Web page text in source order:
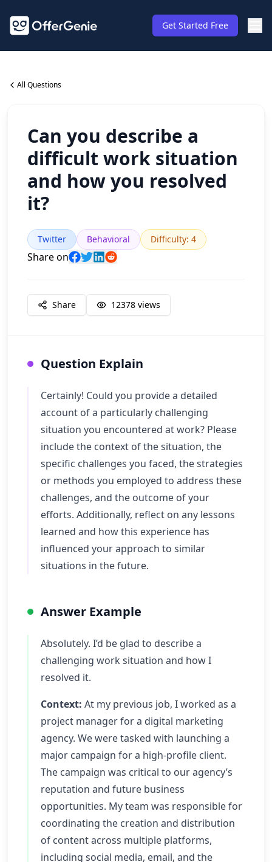
Get Started Free
All Questions
Can you describe a
difficult work situation
and how you resolved
it?
Twitter Behavioral Difficulty: 4
Share on
Share 12378 views
Question Explain
Certainly! Could you provide a detailed
account of a particularly challenging
situation you encountered at work? Please
include the context of the situation, the
specific challenges you faced, the strategies
or methods you employed to address these
challenges, and the outcome of your
efforts. Additionally, reflect on any lessons
learned and how this experience has
influenced your approach to similar
situations in the future.
Answer Example
Absolutely. I’d be glad to describe a
challenging work situation and how I
resolved it.
Context: At my previous job, I worked as a
project manager for a digital marketing
agency. We were tasked with launching a
major campaign for a high-profile client.
The campaign was critical to our agency’s
reputation and future business
opportunities. My team was responsible for
coordinating the creation and distribution
of content across multiple platforms,
including social media, email, and the